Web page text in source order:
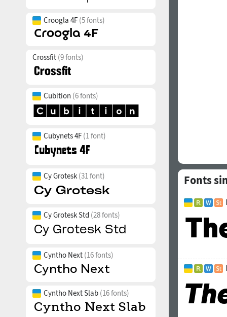
Croogla 4F (5 fonts)
Crossfit (9 fonts)
Cubition (6 fonts)
Cubynets 4F (1 font)
Cy Grotesk (31 font)
Cy Grotesk Std (28 fonts)
Cyntho Next (16 fonts)
Cyntho Next Slab (16 fonts)
Fonts